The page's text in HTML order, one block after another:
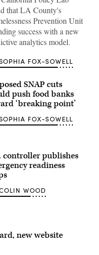
that LA County's
Prevention Unit
success with a new
analytics model.
FOX-SOWELL
SNAP cuts
push food banks
‘breaking point’
FOX-SOWELL
controller publishes
readiness
WOOD
new website